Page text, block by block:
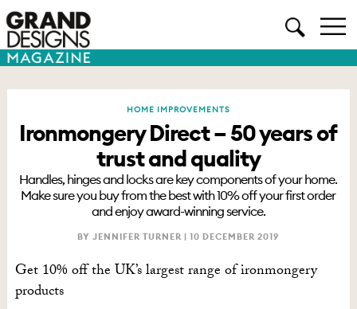
HOME IMPROVEMENTS
Ironmongery Direct – 50 years of
trust and quality
Handles, hinges and locks are key components of your home.
Make sure you buy from the best with 10% off your first order
and enjoy award-winning service.
BY JENNIFER TURNER |10 DECEMBER 2019
Get 10% off the UK’s largest range of ironmongery
products